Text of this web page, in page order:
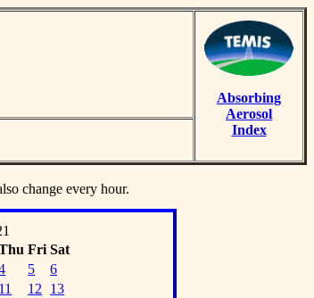
Absorbing
Aerosol
Index
change every hour.
Fri Sat
5
6
11 12
13